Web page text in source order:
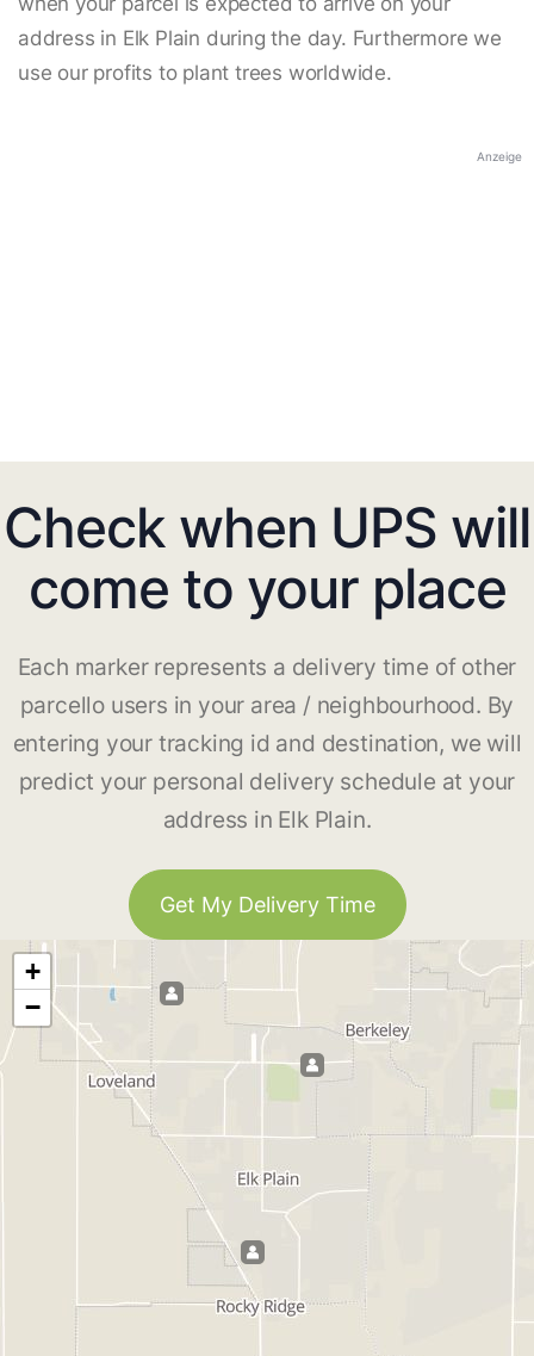
address in Elk Plain during the day. Furthermore we
use our profits to plant trees worldwide.
Anzeige
Check when UPS will
come to your place
Each marker represents a delivery time of other
parcello users in your area / neighbourhood. By
entering your tracking id and destination, we will
predict your personal delivery schedule at your
address in Elk Plain.
Get My Delivery Time
+
−